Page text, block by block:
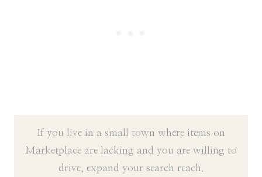
If you live in a small town where items on
Marketplace are lacking and you are willing to
drive, expand your search reach.